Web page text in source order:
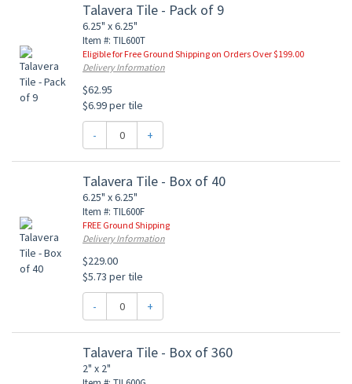
Talavera Tile - Pack of 9
6.25" x 6.25"
Item #: TIL600T
Eligible for Free Ground Shipping on Orders Over $199.00
Delivery Information
$62.95
$6.99 per tile
- +
Talavera Tile - Box of 40
6.25" x 6.25"
Item #: TIL600F
FREE Ground Shipping
Delivery Information
$229.00
$5.73 per tile
- +
Talavera Tile - Box of 360
2" x 2"